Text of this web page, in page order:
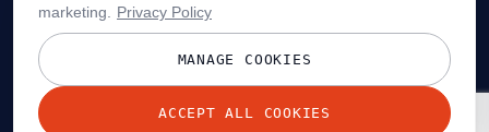
© 2026 Redpanda Data, Inc. All rights reserved.
marketing.
Privacy Policy
MANAGE COOKIES
ACCEPT ALL COOKIES